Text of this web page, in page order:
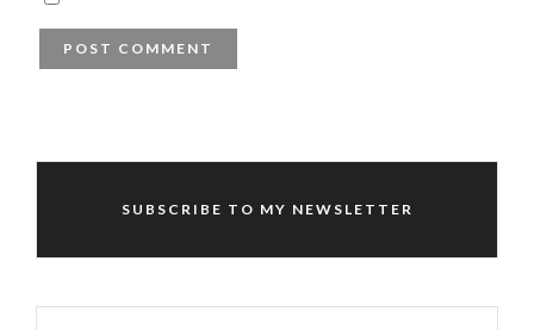
SUBSCRIBE TO MY NEWSLETTER